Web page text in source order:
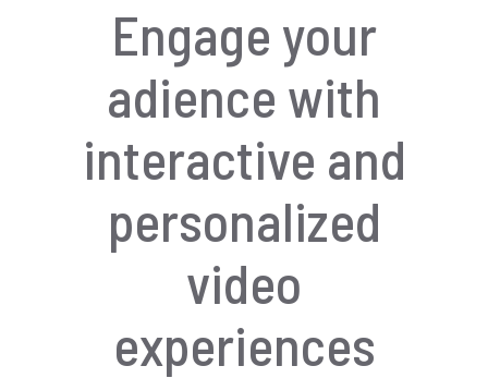
Engage your
adience with
interactive and
personalized
video
experiences